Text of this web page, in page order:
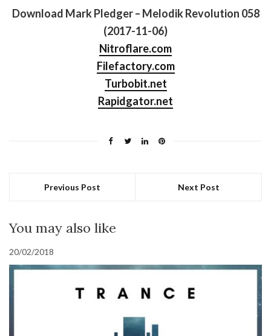
Download Mark Pledger – Melodik Revolution 058
(2017-11-06)
Nitroflare.com
Filefactory.com
Turbobit.net
Rapidgator.net
Previous Post Next Post
You may also like
20/02/2018